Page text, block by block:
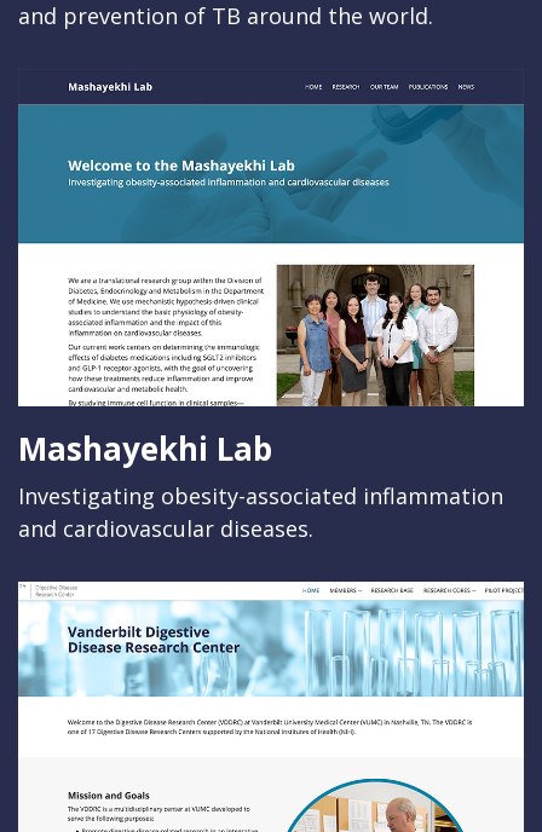
and prevention of TB around the world.
Mashayekhi Lab
Investigating obesity-associated inflammation
and cardiovascular diseases.